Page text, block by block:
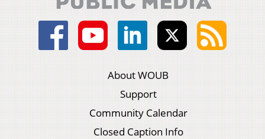
About WOUB
Support
Community Calendar
Closed Caption Info